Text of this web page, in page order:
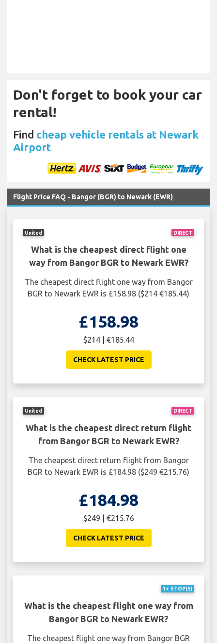
Don't forget to book your car
rental!
Find cheap vehicle rentals at Newark
Airport
Flight Price FAQ - Bangor (BGR) to Newark (EWR)
DIRECT
United
What is the cheapest direct flight one
way from Bangor BGR to Newark EWR?
The cheapest direct flight one way from Bangor
BGR to Newark EWR is £158.98 ($214 €185.44)
£158.98
$214 | €185.44
CHECK LATEST PRICE
DIRECT
United
What is the cheapest direct return flight
from Bangor BGR to Newark EWR?
The cheapest direct return flight from Bangor
BGR to Newark EWR is £184.98 ($249 €215.76)
£184.98
$249 | €215.76
CHECK LATEST PRICE
1+ STOP(S)
What is the cheapest flight one way from
Bangor BGR to Newark EWR?
The cheapest flight one way from Bangor BGR